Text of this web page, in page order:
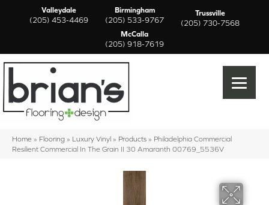
Valleydale
(205) 453-4469
Birmingham
(205) 533-9767
Trussville
(205) 730-7568
McCalla
(205) 918-7619
Home » Flooring » Luxury Vinyl » Products » Philadelphia Commercial
Resilient Commercial In The Grain II 30 Amaranth 00769_5536V